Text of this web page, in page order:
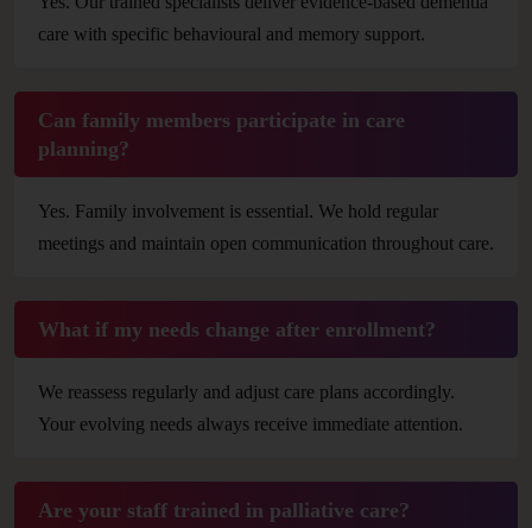
care with specific behavioural and memory support.
Can family members participate in care
planning?
Yes. Family involvement is essential. We hold regular
meetings and maintain open communication throughout care.
What if my needs change after enrollment?
We reassess regularly and adjust care plans accordingly.
Your evolving needs always receive immediate attention.
Are your staff trained in palliative care?